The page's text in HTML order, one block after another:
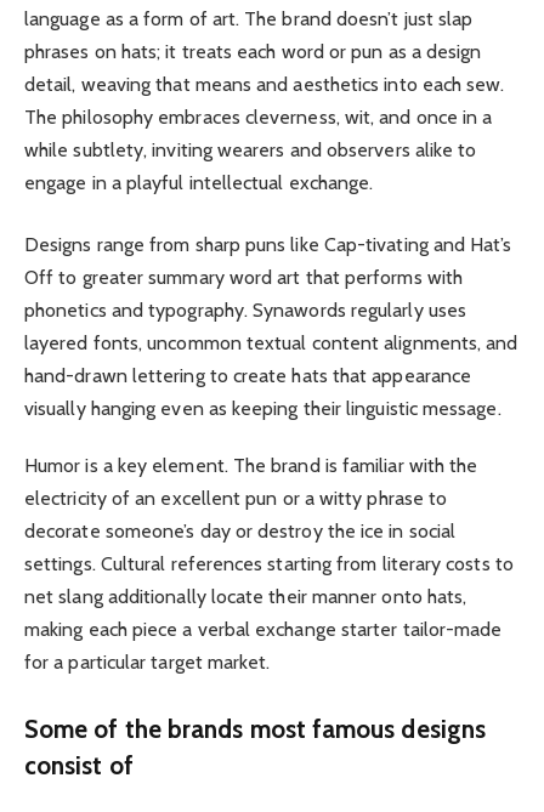
language as a form of art. The brand doesn’t just slap
phrases on hats; it treats each word or pun as a design
detail, weaving that means and aesthetics into each sew.
The philosophy embraces cleverness, wit, and once in a
while subtlety, inviting wearers and observers alike to
engage in a playful intellectual exchange.
Designs range from sharp puns like Cap-tivating and Hat’s
Off to greater summary word art that performs with
phonetics and typography. Synawords regularly uses
layered fonts, uncommon textual content alignments, and
hand-drawn lettering to create hats that appearance
visually hanging even as keeping their linguistic message.
Humor is a key element. The brand is familiar with the
electricity of an excellent pun or a witty phrase to
decorate someone’s day or destroy the ice in social
settings. Cultural references starting from literary costs to
net slang additionally locate their manner onto hats,
making each piece a verbal exchange starter tailor-made
for a particular target market.
Some of the brands most famous designs
consist of